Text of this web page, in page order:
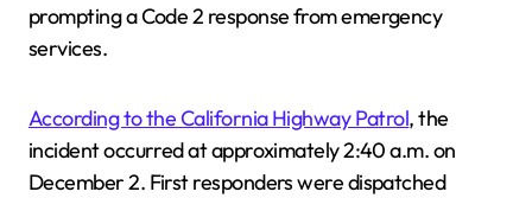
prompting a Code 2 response from emergency
services.
According to the California Highway Patrol, the
incident occurred at approximately 2:40 a.m. on
December 2. First responders were dispatched